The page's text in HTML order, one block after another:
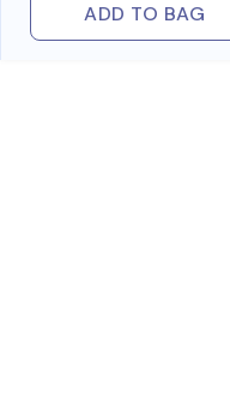
ADD TO BAG